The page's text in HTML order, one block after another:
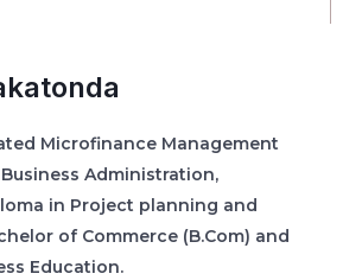
Microfinance Management
Administration,
in Project planning and
of Commerce (B.Com) and
Education.